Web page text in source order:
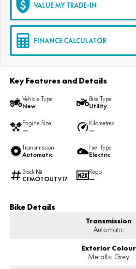
VALUE MY TRADE-IN
FINANCE CALCULATOR
Key Features and Details
Vehicle Type
New
Bike Type
Utility
Engine Size
—
Kilometres
—
Transmission
Automatic
Fuel Type
Electric
Stock №
CFMOTOUTV17
Rego
—
Bike Details
Transmission
Automatic
Exterior Colour
Metallic Grey